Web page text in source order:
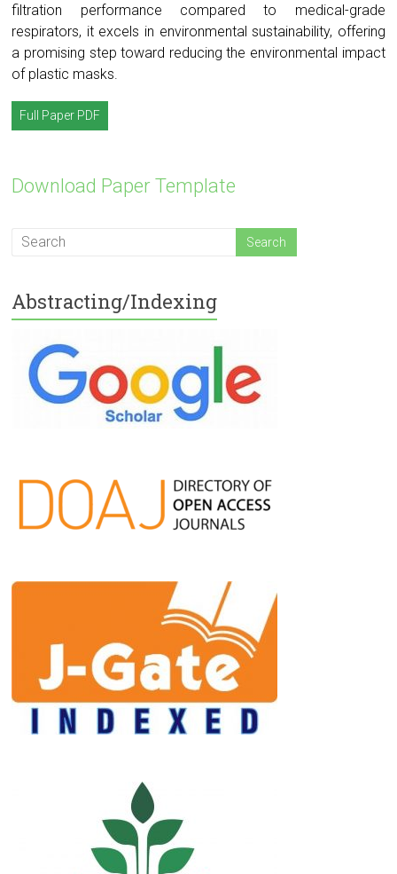
filtration performance compared to medical-grade
respirators, it excels in environmental sustainability, offering
a promising step toward reducing the environmental impact
of plastic masks.
Full Paper PDF
Download Paper Template
Abstracting/Indexing